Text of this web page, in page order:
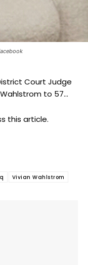
Court Judge
to 57...
this article.
Vivian Wahlstrom